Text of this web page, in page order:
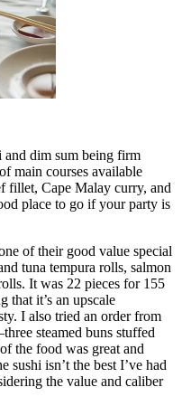
and dim sum being firm
main courses available
fillet, Cape Malay curry, and
place to go if your party is
of their good value special
tuna tempura rolls, salmon
It was 22 pieces for 155
that it’s an upscale
I also tried an order from
steamed buns stuffed
the food was great and
sushi isn’t the best I’ve had
the value and caliber